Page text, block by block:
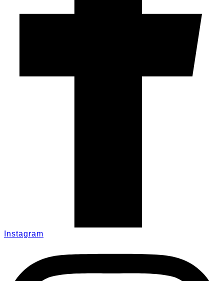
Instagram